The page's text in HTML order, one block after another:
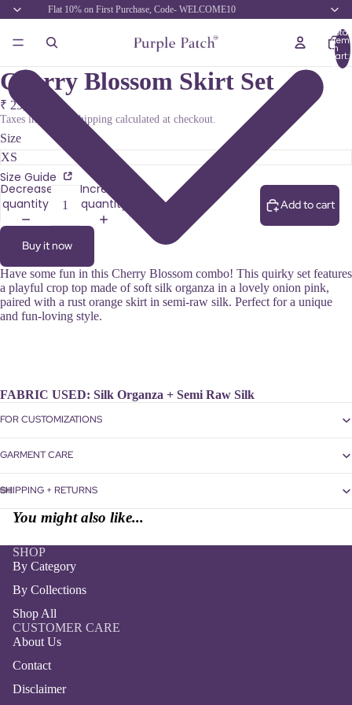
Flat 10% on First Purchase, Code- WELCOME10
Total
in
cart:
0
Open
in
full
screen
Open
in
full
screen
Open
in
full
screen
Open
in
full
screen
Cherry Blossom Skirt Set
₹ 23,700.00
Taxes included. Shipping calculated at checkout.
Size
Size Guide
Decrease
quantity
Increase
quantity
Add to cart
Buy it now
Have some fun in this Cherry Blossom combo! This quirky set features
a playful crop top made of soft silk organza in a lovely onion pink,
paired with a rust orange skirt in semi-raw silk. Perfect for a unique
and fun-loving style.
FABRIC USED: Silk Organza + Semi Raw Silk
FOR CUSTOMIZATIONS
GARMENT CARE
SHIPPING + RETURNS
You might also like...
SHOP
By Category
By Collections
Shop All
CUSTOMER CARE
About Us
Contact
Disclaimer